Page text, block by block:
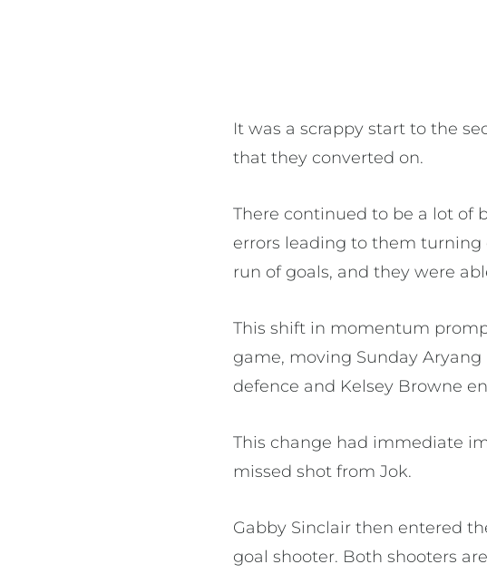
It was a scrappy start to the
that they converted on.
There continued to be a lot of
errors leading to them
run of goals, and they were
This shift in momentum
game, moving Sunday
defence and Kelsey Browne
This change had immediate
missed shot from Jok.
Gabby Sinclair then entered
goal shooter. Both shooters